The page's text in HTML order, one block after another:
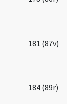
181 (87v)
184 (89r)